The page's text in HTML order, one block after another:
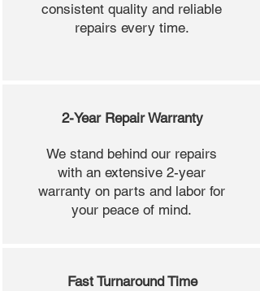
consistent quality and reliable
repairs every time.
2-Year Repair Warranty
We stand behind our repairs
with an extensive 2-year
warranty on parts and labor for
your peace of mind.
Fast Turnaround Time